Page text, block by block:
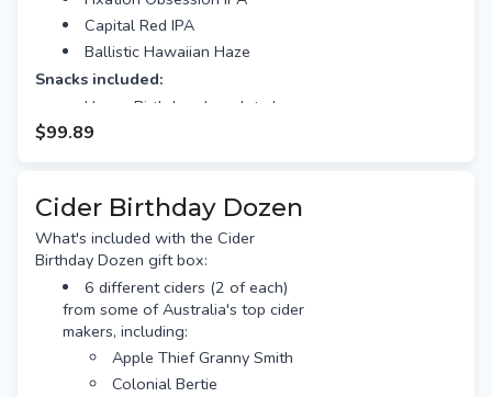
Capital Red IPA
Ballistic Hawaiian Haze
Snacks included:
Happy Birthday chocolate bar
Gourmet nuts
Free gift tag & message
Free Standard shipping (or
option for Preferred Day delivery
for extra $10)
$99.89
Cider Birthday Dozen
What's included with the Cider
Birthday Dozen gift box:
6 different ciders (2 of each)
from some of Australia's top cider
makers, including:
Apple Thief Granny Smith
Colonial Bertie